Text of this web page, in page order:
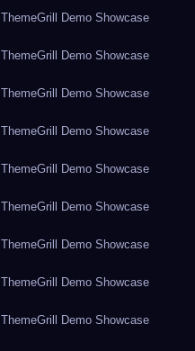
ThemeGrill Demo Showcase
ThemeGrill Demo Showcase
ThemeGrill Demo Showcase
ThemeGrill Demo Showcase
ThemeGrill Demo Showcase
ThemeGrill Demo Showcase
ThemeGrill Demo Showcase
ThemeGrill Demo Showcase
ThemeGrill Demo Showcase